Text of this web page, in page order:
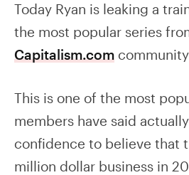
Today Ryan is leaking a
the most popular series
Capitalism.com
This is one of the most
members have said
confidence to believe that
million dollar business in